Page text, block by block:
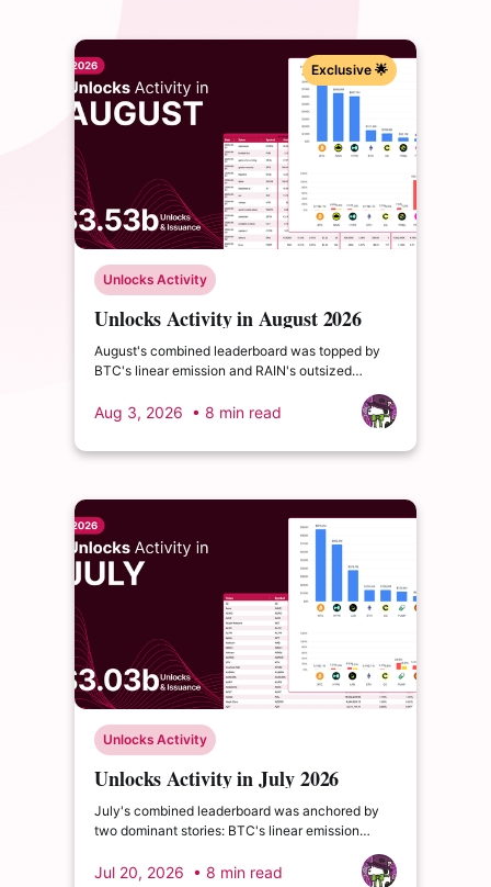
Exclusive 🌟
Unlocks Activity
Unlocks Activity in August 2026
August's combined leaderboard was topped by
BTC's linear emission and RAIN's outsized
behind as the month's single largest discrete
Aug 3, 2026 • 8 min read
Unlocks Activity
Unlocks Activity in July 2026
July's combined leaderboard was anchored by
two dominant stories: BTC's linear emission
terms, and HYPE's cliff event as the month's
Jul 20, 2026 • 8 min read